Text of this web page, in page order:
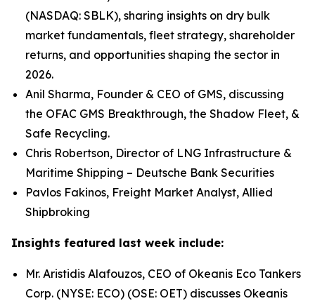
(NASDAQ: SBLK), sharing insights on dry bulk
market fundamentals, fleet strategy, shareholder
returns, and opportunities shaping the sector in
2026.
Anil Sharma, Founder & CEO of GMS, discussing
the OFAC GMS Breakthrough, the Shadow Fleet, &
Safe Recycling.
Chris Robertson, Director of LNG Infrastructure &
Maritime Shipping – Deutsche Bank Securities
Pavlos Fakinos, Freight Market Analyst, Allied
Shipbroking
Insights featured last week include:
Mr. Aristidis Alafouzos, CEO of Okeanis Eco Tankers
Corp. (NYSE: ECO) (OSE: OET) discusses Okeanis